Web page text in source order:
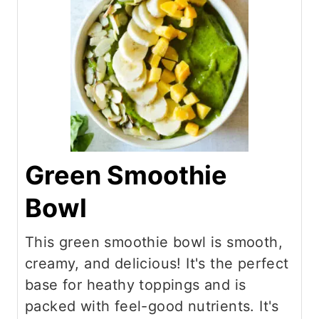
Green Smoothie
Bowl
This green smoothie bowl is smooth,
creamy, and delicious! It's the perfect
base for heathy toppings and is
packed with feel-good nutrients. It's